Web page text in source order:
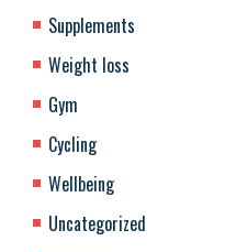
Supplements
Weight loss
Gym
Cycling
Wellbeing
Uncategorized